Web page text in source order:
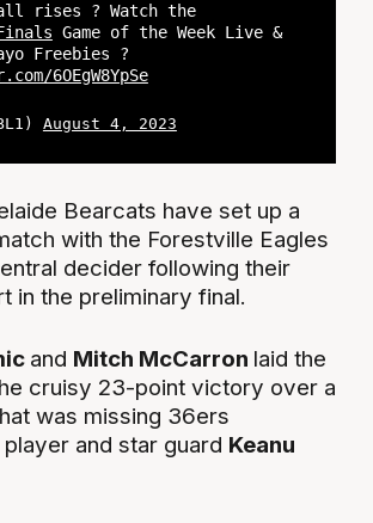
rises ? Watch the
Game of the Week Live &
Freebies ?
6OEgW8YpSe
August 4, 2023
Bearcats have set up a
with the Forestville Eagles
decider following their
in the preliminary final.
and Mitch McCarron laid the
cruisy 23-point victory over a
was missing 36ers
and star guard Keanu